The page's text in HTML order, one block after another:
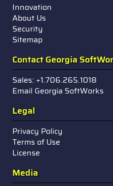
Innovation
About Us
Security
Sitemap
Contact Georgia
Sales: +1.706.265.1018
Email Georgia SoftWorks
Legal
Privacy Policy
Terms of Use
License
Media